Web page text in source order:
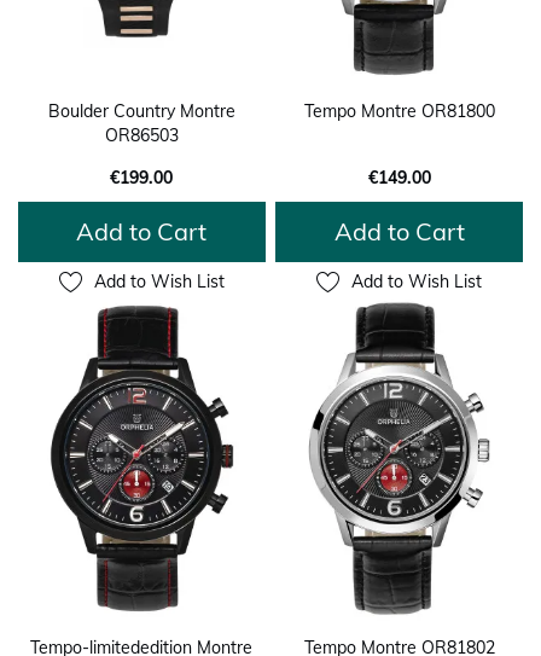
Boulder Country Montre
OR86503
€199.00
Add to Cart
Add to Wish List
Tempo Montre OR81800
€149.00
Add to Cart
Add to Wish List
Tempo-limitededition Montre
Tempo Montre OR81802